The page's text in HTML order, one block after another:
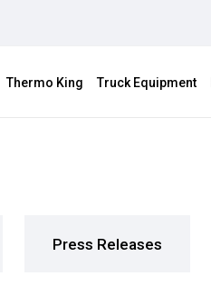
Thermo King Truck Equipment
Press Releases